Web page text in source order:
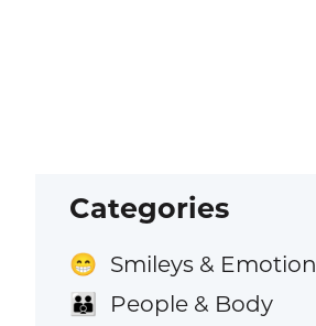
Categories
😁 Smileys & Emotion
👪 People & Body